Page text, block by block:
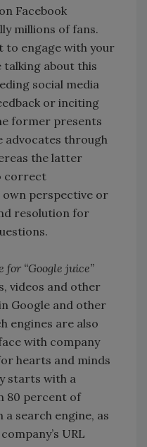
Facebook
millions of fans.
to engage with your
talking about this
social media
or inciting
former presents
advocates through
the latter
correct
perspective or
resolution for
“Google juice”
videos and other
Google and other
engines are also
with company
hearts and minds
starts with a
80 percent of
a search engine, as
URL